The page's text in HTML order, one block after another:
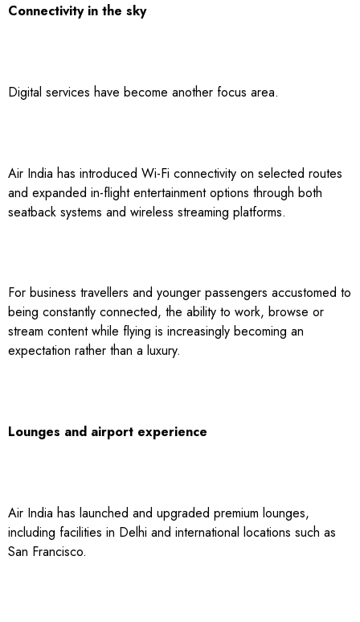
Connectivity in the sky
Digital services have become another focus area.
Air India has introduced Wi-Fi connectivity on selected routes
and expanded in-flight entertainment options through both
seatback systems and wireless streaming platforms.
For business travellers and younger passengers accustomed to
being constantly connected, the ability to work, browse or
stream content while flying is increasingly becoming an
expectation rather than a luxury.
Lounges and airport experience
Air India has launched and upgraded premium lounges,
including facilities in Delhi and international locations such as
San Francisco.